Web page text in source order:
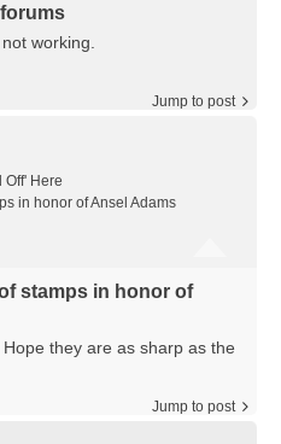
working.
Jump to post
Here
in honor of Ansel Adams
stamps in honor of
they are as sharp as the
Jump to post